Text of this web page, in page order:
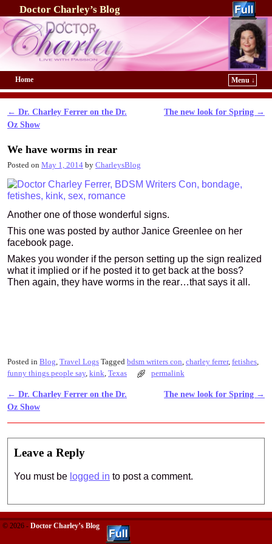
Doctor Charley’s Blog
Home
Menu ↓
Skip to primary content
Skip to secondary content
Post navigation
← Dr. Charley Ferrer on the Dr.
Oz Show
The new look for Spring →
We have worms in rear
Posted on May 1, 2014 by CharleysBlog
Another one of those wonderful signs.
This one was posted by author Janice Greenlee on her
facebook page.
Makes you wonder if the person setting up the sign realized
what it implied or if he posted it to get back at the boss?
Then again, they have worms in the rear…that says it all.
Posted in Blog Travel Logs Tagged bdsm writers con charley ferrer, fetishes
funny things people say, kink Texas permalink
Post navigation
← Dr. Charley Ferrer on the Dr.
Oz Show
The new look for Spring →
Leave a Reply
You must be logged in to post a comment.
© 2026 - Doctor Charley’s Blog